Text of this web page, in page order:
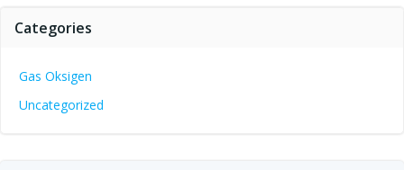
Categories
Gas Oksigen
Uncategorized